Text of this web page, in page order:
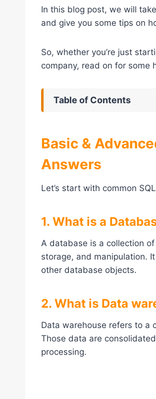
In this blog post, we will
and give you some tips on
So, whether you’re just
company, read on for some
Table of Contents
Basic &
Answers
Let’s start with common
1. What is a
A database is a collection
storage, and manipulation.
other database objects.
2. What is Data
Data warehouse refers to a
Those data are
processing.